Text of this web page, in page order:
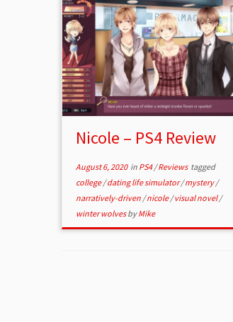
Nicole – PS4 Review
August 6, 2020in PS4/Reviews tagged
college/dating life simulator/mystery/
narratively-driven /nicole/visual novel/
winter wolvesbyMike